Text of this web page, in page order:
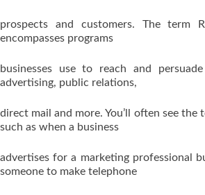
prospects and customers. The term R
encompasses programs
businesses use to reach and
advertising, public relations,
direct mail and more. You’ll often see the
such as when a business
advertises for a marketing professional
someone to make telephone